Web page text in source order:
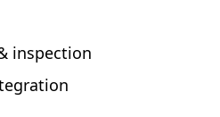
inspection